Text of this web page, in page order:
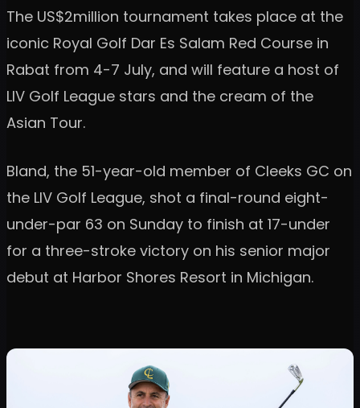
The US$2million tournament takes place at the
iconic Royal Golf Dar Es Salam Red Course in
Rabat from 4-7 July, and will feature a host of
LIV Golf League stars and the cream of the
Asian Tour.
Bland, the 51-year-old member of Cleeks GC on
the LIV Golf League, shot a final-round eight-
under-par 63 on Sunday to finish at 17-under
for a three-stroke victory on his senior major
debut at Harbor Shores Resort in Michigan.